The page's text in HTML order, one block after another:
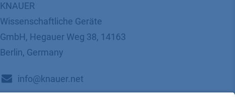
KNAUER
Wissenschaftliche Geräte
GmbH, Hegauer Weg 38, 14163
Berlin, Germany
​​​​​​​​​​​​​​i​n​f​o​@​k​n​a​u​e​r​.​n​e​t